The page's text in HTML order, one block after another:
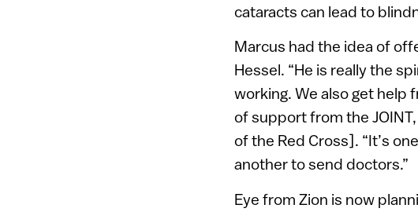
cataracts can lead to
Marcus had the idea of
Hessel. “He is really the
working. We also get help
of support from the
of the Red Cross]. “It’s
another to send doctors.”
Eye from Zion is now